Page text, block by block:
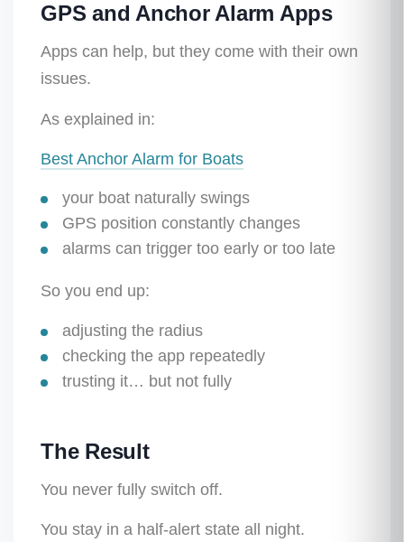
GPS and Anchor Alarm Apps
Apps can help, but they come with their own
issues.
As explained in:
Best Anchor Alarm for Boats
your boat naturally swings
GPS position constantly changes
alarms can trigger too early or too late
So you end up:
adjusting the radius
checking the app repeatedly
trusting it… but not fully
The Result
You never fully switch off.
You stay in a half-alert state all night.